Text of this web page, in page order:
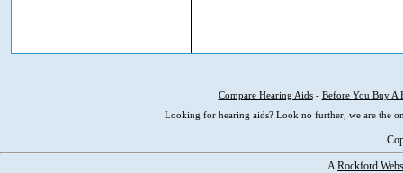
Compare Hearing Aids- Before You Buy A
Looking for hearing aids? Look no further, we are the
ARockford